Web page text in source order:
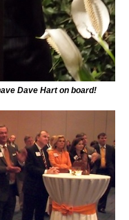
Dave Hart on board!